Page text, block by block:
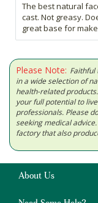
The best natural
cast. Not greasy.
great base for
Please Note: Faithful
in a wide selection of
health-related
your full potential to
professionals. Please
seeking medical
factory that also
About Us